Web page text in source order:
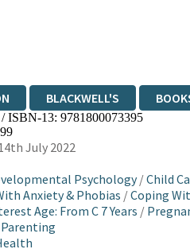
BLACKWELL'S
WATERSTONES
/ ISBN-13: 9781800073395
July 2022
Psychology/Child
Anxiety & Phobias /Coping
Age: From C 7 Years /
Parenting